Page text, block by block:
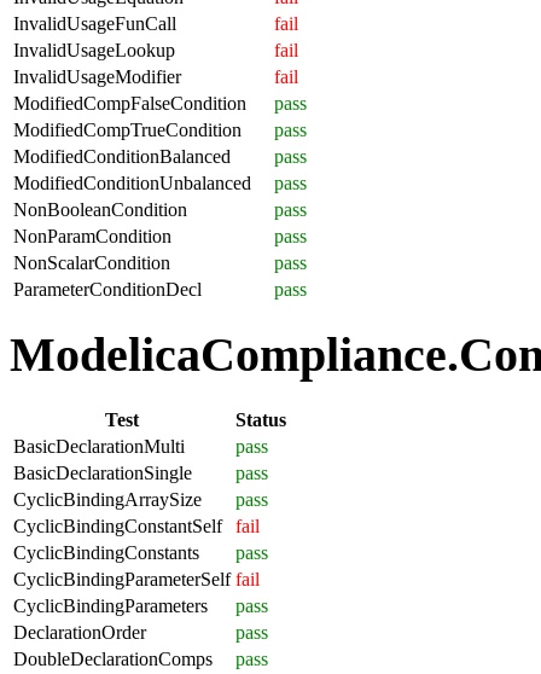
InvalidUsageFunCall
fail
InvalidUsageLookup
fail
InvalidUsageModifier
fail
ModifiedCompFalseCondition
pass
ModifiedCompTrueCondition
pass
ModifiedConditionBalanced
pass
ModifiedConditionUnbalanced
pass
NonBooleanCondition
pass
NonParamCondition
pass
NonScalarCondition
pass
ParameterConditionDecl
pass
Test
Status
BasicDeclarationMulti
pass
BasicDeclarationSingle
pass
CyclicBindingArraySize
pass
CyclicBindingConstantSelf
fail
CyclicBindingConstants
pass
CyclicBindingParameterSelf fail
CyclicBindingParameters
pass
DeclarationOrder
pass
DoubleDeclarationComps
pass